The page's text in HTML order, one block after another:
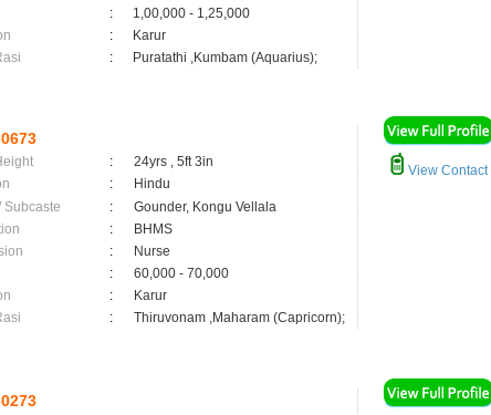
:
1,00,000 - 1,25,000
:
Karur
: Puratathi ,Kumbam (Aquarius);
:
24yrs , 5ft 3in
:
Hindu
Subcaste
:
Gounder, Kongu Vellala
:
BHMS
:
Nurse
:
60,000 - 70,000
:
Karur
: Thiruvonam ,Maharam (Capricorn);
View Contact